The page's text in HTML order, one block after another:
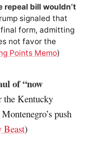
bill wouldn’t
signaled that
form, admitting
not favor the
Points Memo)
of “now
the Kentucky
push
Beast)